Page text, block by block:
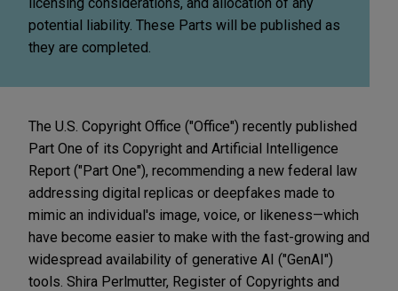
potential liability. These Parts will be published as
they are completed.
The U.S. Copyright Office ("Office") recently published
Part One of its Copyright and Artificial Intelligence
Report ("Part One"), recommending a new federal law
addressing digital replicas or deepfakes made to
mimic an individual's image, voice, or likeness—which
have become easier to make with the fast-growing and
widespread availability of generative AI ("GenAI")
tools. Shira Perlmutter, Register of Copyrights and